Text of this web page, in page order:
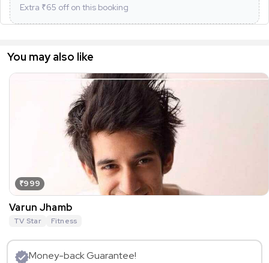
Extra ₹65 off on this booking
You may also like
₹999
Varun Jhamb
TV Star Fitness
Money-back Guarantee!